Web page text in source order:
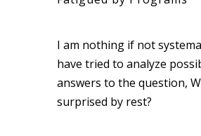
I am nothing if not
have tried to analyze
answers to the question,
surprised by rest?